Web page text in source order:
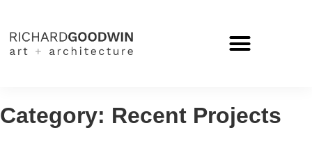
Category: Recent Projects